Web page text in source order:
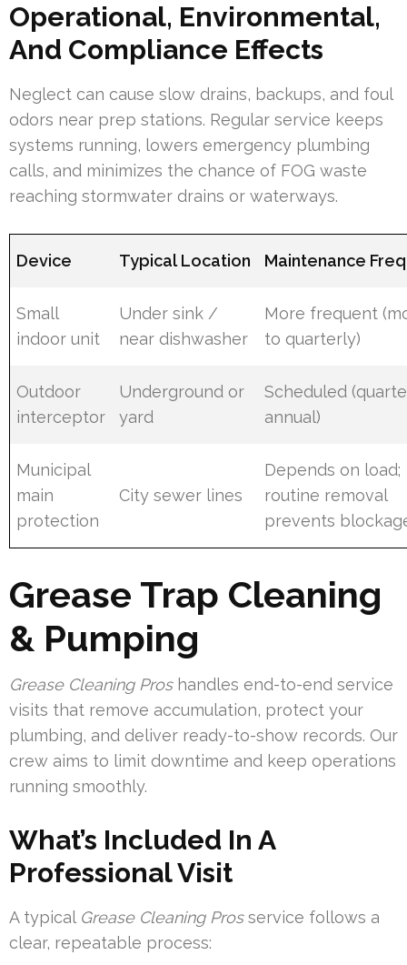
Operational, Environmental,
And Compliance Effects
Neglect can cause slow drains, backups, and foul
odors near prep stations. Regular service keeps
systems running, lowers emergency plumbing
calls, and minimizes the chance of FOG waste
reaching stormwater drains or waterways.
Device Typical Location Maintenance
Small
indoor unit
Under sink /
near dishwasher
More frequent
to quarterly)
Outdoor
interceptor
Underground or
yard
Scheduled
annual)
Municipal
main
protection
City sewer lines
Depends on load;
routine removal
prevents
Grease Trap Cleaning
& Pumping
Grease Cleaning Proshandles end-to-end service
visits that remove accumulation, protect your
plumbing, and deliver ready-to-show records. Our
crew aims to limit downtime and keep operations
running smoothly.
What’s Included In A
Professional Visit
A typical Grease Cleaning Prosservice follows a
clear, repeatable process: